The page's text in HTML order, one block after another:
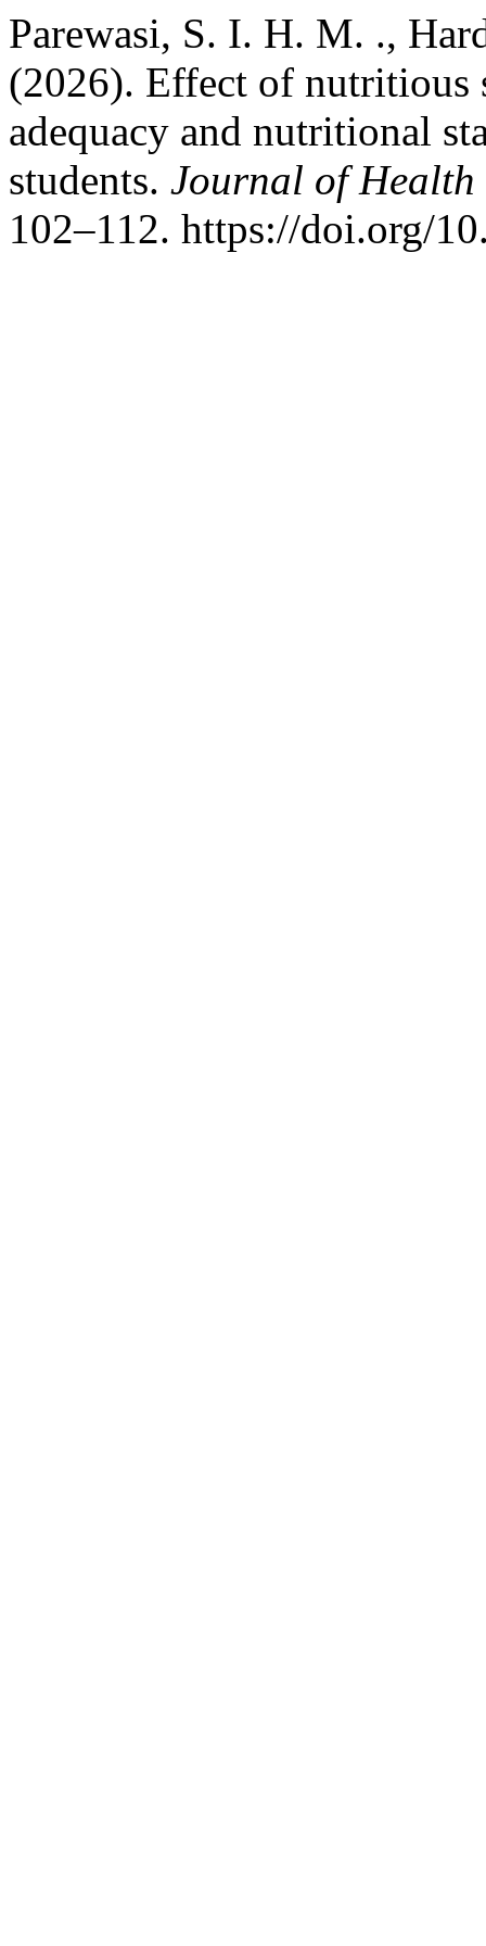
Parewasi, S. I. H. M. .,
(2026). Effect of nutritious
adequacy and nutritional
students. Journal of Health
102–112. https://doi.org/